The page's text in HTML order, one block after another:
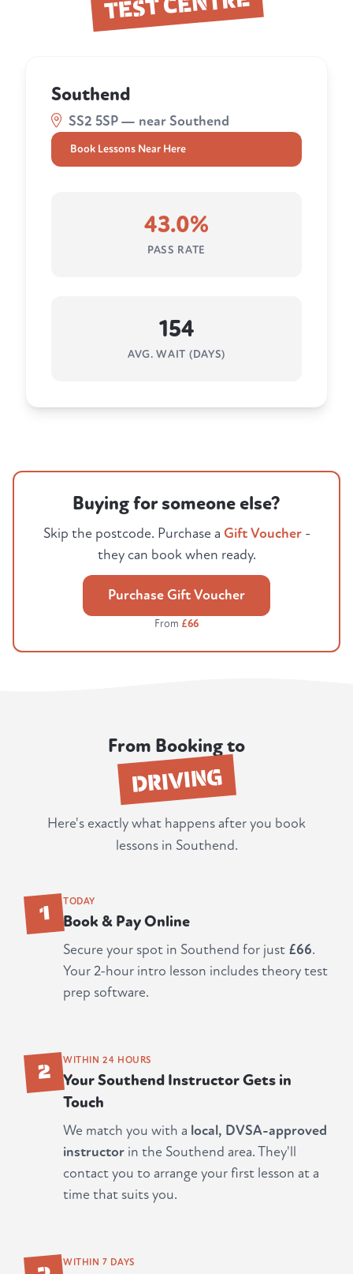
Southend
SS2 5SP — near Southend
Book Lessons Near Here
43.0%
PASS RATE
154
AVG. WAIT (DAYS)
Buying for someone else?
Skip the postcode. Purchase a Gift Voucher-
they can book when ready.
Purchase Gift Voucher
From £66
From Booking to
DRIVING
Here's exactly what happens after you book
lessons in Southend.
1 TODAY
Book & Pay Online
Secure your spot in Southend for just £66.
Your 2-hour intro lesson includes theory test
prep software.
2 WITHIN 24 HOURS
Your Southend Instructor Gets in
Touch
We match you with a local, DVSA-approved
instructor in the Southend area. They'll
contact you to arrange your first lesson at a
time that suits you.
WITHIN 7 DAYS